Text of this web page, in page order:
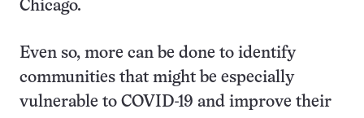
Chicago.
Even so, more can be done to identify
communities that might be especially
vulnerable to COVID-19 and improve their